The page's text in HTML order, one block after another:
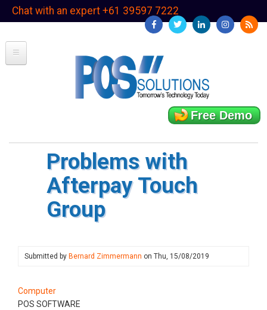
SkipChat with an expert +61 39597 7222
Free Demo
Problems with
Afterpay Touch
Group
Submitted by Bernard Zimmermann on Thu, 15/08/2019
Computer
POS SOFTWARE